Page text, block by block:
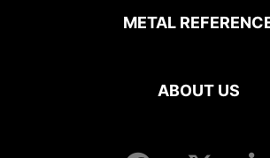
METAL
ABOUT US